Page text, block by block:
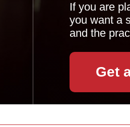
If you are
you want a
and the
Get